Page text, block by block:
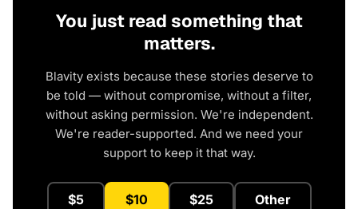
You just read something that
matters.
Blavity exists because these stories deserve to
be told — without compromise, without a filter,
without asking permission. We're independent.
We're reader-supported. And we need your
support to keep it that way.
$5 $10 $25 Other